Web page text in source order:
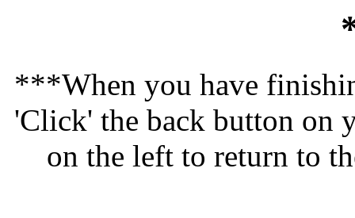
***When you have
'Click' the back button on
on the left to return to